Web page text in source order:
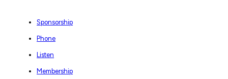
Sponsorship
Phone
Listen
Membership